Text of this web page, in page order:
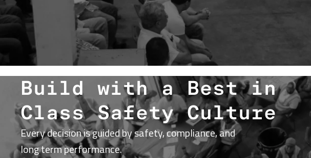
Build with a Best in
Class Safety Culture
Every decision is guided by safety, compliance, and
long term performance.